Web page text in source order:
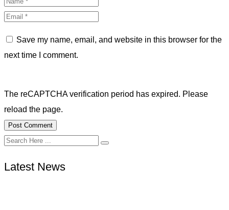
Save my name, email, and website in this browser for the
next time I comment.
The reCAPTCHA verification period has expired. Please
reload the page.
Latest News